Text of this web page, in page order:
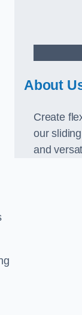
About
Create
our
and